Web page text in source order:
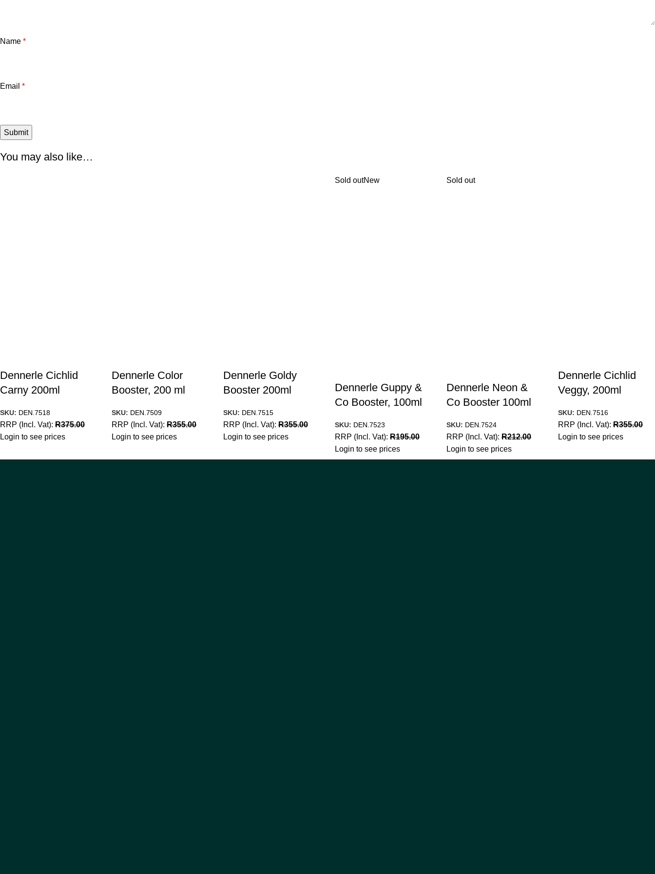
Name *
Email *
You may also like…
Dennerle Cichlid
Carny 200ml
SKU: DEN.7518
RRP (Incl. Vat): R375.00
Login to see prices
Dennerle Color
Booster, 200 ml
SKU: DEN.7509
RRP (Incl. Vat): R355.00
Login to see prices
Dennerle Goldy
Booster 200ml
SKU: DEN.7515
RRP (Incl. Vat): R355.00
Login to see prices
Sold outNew
Dennerle Guppy &
Co Booster, 100ml
SKU: DEN.7523
RRP (Incl. Vat): R195.00
Login to see prices
Sold out
Dennerle Neon &
Co Booster 100ml
SKU: DEN.7524
RRP (Incl. Vat): R212.00
Login to see prices
Dennerle Cichlid
Veggy, 200ml
SKU: DEN.7516
RRP (Incl. Vat): R355.00
Login to see prices